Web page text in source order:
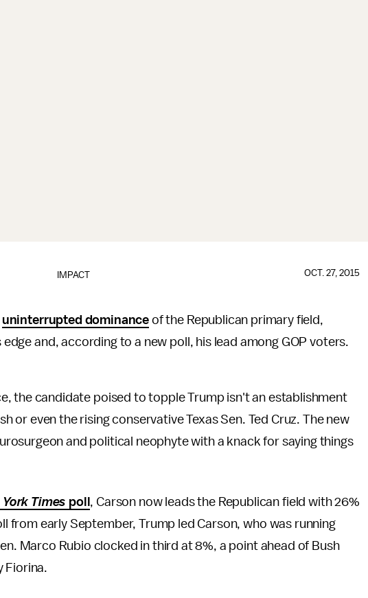
IMPACT OCT. 27, 2015
uninterrupted dominance of the Republican primary field,
edge and, according to a new poll, his lead among GOP voters.
the candidate poised to topple Trump isn't an establishment
or even the rising conservative Texas Sen. Ted Cruz. The new
and political neophyte with a knack for saying things
Times poll , Carson now leads the Republican field with 26%
from early September, Trump led Carson, who was running
Marco Rubio clocked in third at 8%, a point ahead of Bush
Fiorina.